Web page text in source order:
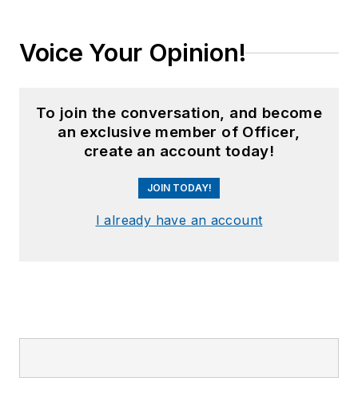
Voice Your Opinion!
To join the conversation, and become
an exclusive member of Officer,
create an account today!
JOIN TODAY!
I already have an account